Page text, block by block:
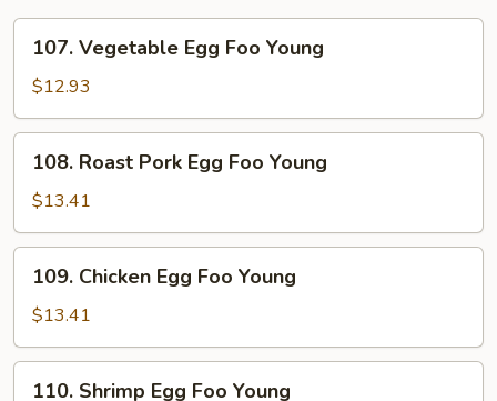
Vegetable
Egg
Foo
Young
107. Vegetable Egg Foo Young
$12.93
Roast
Pork
Egg
Foo
Young
108. Roast Pork Egg Foo Young
$13.41
Chicken
Egg
Foo
Young
109. Chicken Egg Foo Young
$13.41
110. Shrimp Egg Foo Young